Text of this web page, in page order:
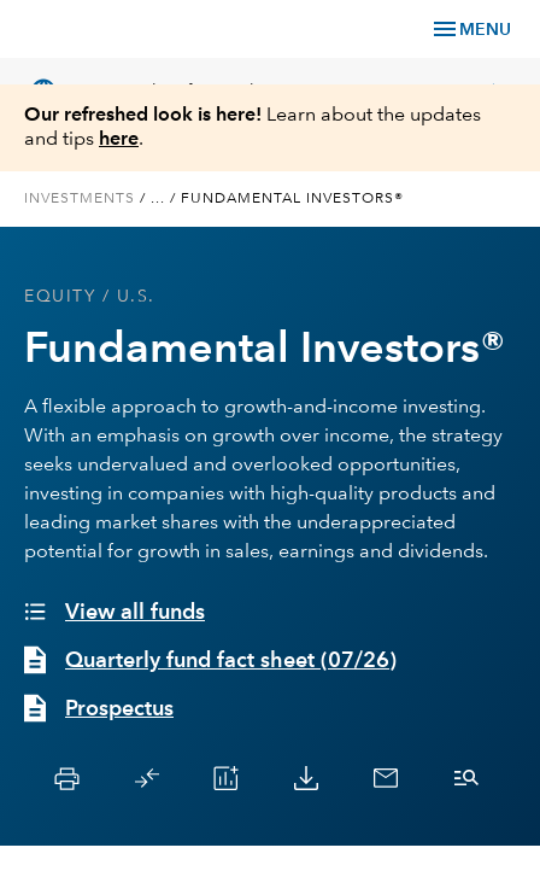
menu MENU
language chevron_right
Insights
About Us
Register for Capital Ideas Pro™
Our refreshed look is here! Learn about the updates
and tips here.
INVESTMENTS / ... / FUNDAMENTAL INVESTORS®
EQUITY / U.S.
Fundamental Investors®
A flexible approach to growth-and-income investing.
With an emphasis on growth over income, the strategy
seeks undervalued and overlooked opportunities,
investing in companies with high-quality products and
leading market shares with the underappreciated
potential for growth in sales, earnings and dividends.
View all funds
Quarterly fund fact sheet (07/26)
Prospectus